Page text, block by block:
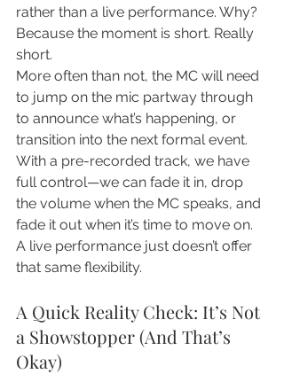
rather than a live performance. Why?
Because the moment is short. Really
short.
More often than not, the MC will need
to jump on the mic partway through
to announce what’s happening, or
transition into the next formal event.
With a pre-recorded track, we have
full control—we can fade it in, drop
the volume when the MC speaks, and
fade it out when it’s time to move on.
A live performance just doesn’t offer
that same flexibility.
A Quick Reality Check: It’s Not
a Showstopper (And That’s
Okay)